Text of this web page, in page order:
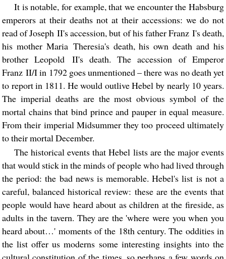
It is notable, for example, that we encounter the Habsburg
emperors at their deaths not at their accessions: we do not
read of Joseph II's accession, but of his father Franz I's death,
his mother Maria Theresia's death, his own death and his
brother Leopold II's death. The accession of Emperor
Franz II/I in 1792 goes unmentioned – there was no death yet
to report in 1811. He would outlive Hebel by nearly 10 years.
The imperial deaths are the most obvious symbol of the
mortal chains that bind prince and pauper in equal measure.
From their imperial Midsummer they too proceed ultimately
to their mortal December.
The historical events that Hebel lists are the major events
that would stick in the minds of people who had lived through
the period: the bad news is memorable. Hebel's list is not a
careful, balanced historical review: these are the events that
people would have heard about as children at the fireside, as
adults in the tavern. They are the 'where were you when you
heard about…' moments of the 18th century. The oddities in
the list offer us moderns some interesting insights into the